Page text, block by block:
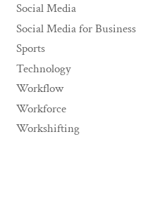
Social Media
Social Media for Business
Sports
Technology
Workflow
Workforce
Workshifting